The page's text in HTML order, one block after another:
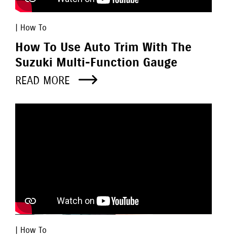
| How To
How To Use Auto Trim With The
Suzuki Multi-Function Gauge
READ MORE
| How To